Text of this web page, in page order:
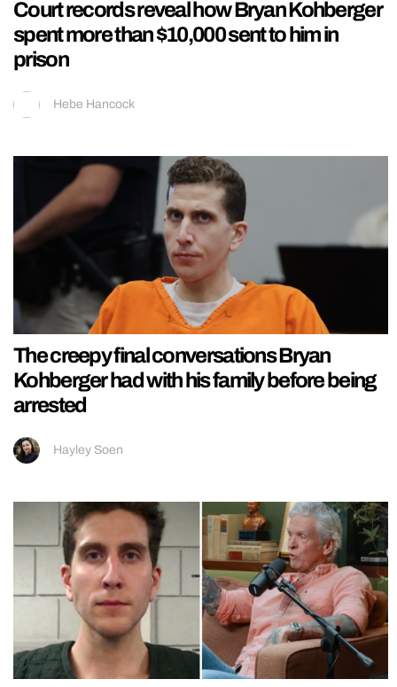
Court records reveal how Bryan Kohberger
spent more than $10,000 sent to him in
prison
Hebe Hancock
The creepy final conversations Bryan
Kohberger had with his family before being
arrested
Hayley Soen